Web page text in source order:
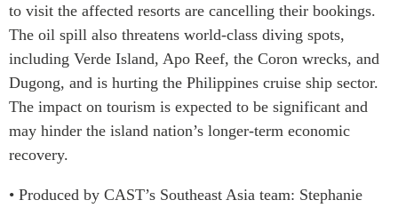
to visit the affected resorts are cancelling their bookings.
The oil spill also threatens world-class diving spots,
including Verde Island, Apo Reef, the Coron wrecks, and
Dugong, and is hurting the Philippines cruise ship sector.
The impact on tourism is expected to be significant and
may hinder the island nation’s longer-term economic
recovery.
• Produced by CAST’s Southeast Asia team: Stephanie